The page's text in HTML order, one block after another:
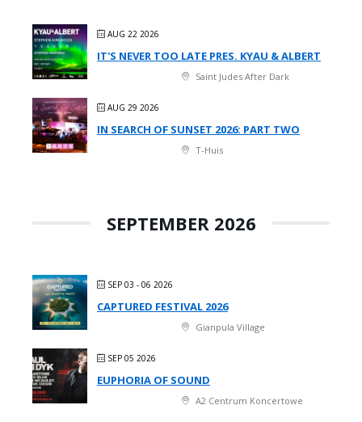
AUG 22 2026
IT'S NEVER TOO LATE PRES. KYAU & ALBERT
Saint Judes After Dark
AUG 29 2026
IN SEARCH OF SUNSET 2026: PART TWO
T-Huis
SEPTEMBER 2026
SEP 03 - 06 2026
CAPTURED FESTIVAL 2026
Gianpula Village
SEP 05 2026
EUPHORIA OF SOUND
A2 Centrum Koncertowe